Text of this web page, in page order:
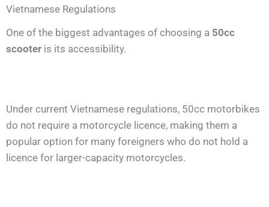
Vietnamese Regulations
One of the biggest advantages of choosing a 50cc
scooter is its accessibility.
Under current Vietnamese regulations, 50cc motorbikes
do not require a motorcycle licence, making them a
popular option for many foreigners who do not hold a
licence for larger-capacity motorcycles.